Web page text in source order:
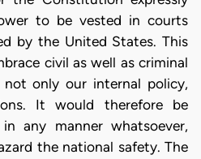
to be vested in courts
by the United States. This
civil as well as criminal
only our internal policy,
It would therefore be
any manner whatsoever,
the national safety. The